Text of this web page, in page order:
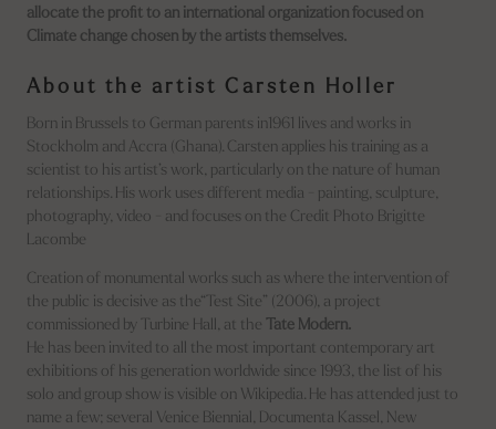
allocate the profit to an international organization focused on
Climate change chosen by the artists themselves.
About the artist Carsten Holler
Born in Brussels to German parents in1961 lives and works in
Stockholm and Accra (Ghana). Carsten applies his training as a
scientist to his artist’s work, particularly on the nature of human
relationships. His work uses different media - painting, sculpture,
photography, video - and focuses on the Credit Photo Brigitte
Lacombe
Creation of monumental works such as where the intervention of
the public is decisive as the“Test Site” (2006), a project
commissioned by Turbine Hall, at the Tate Modern.
He has been invited to all the most important contemporary art
exhibitions of his generation worldwide since 1993, the list of his
solo and group show is visible on Wikipedia. He has attended just to
name a few; several Venice Biennial, Documenta Kassel, New